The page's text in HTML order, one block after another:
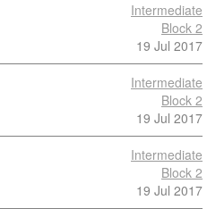
Intermediate
Block 2
19 Jul 2017
Intermediate
Block 2
19 Jul 2017
Intermediate
Block 2
19 Jul 2017